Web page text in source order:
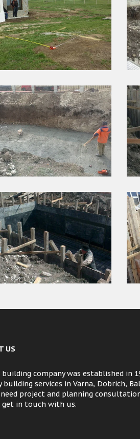
US
building company was established in
services in Varna, Dobrich,
project and planning
get in touch with us.